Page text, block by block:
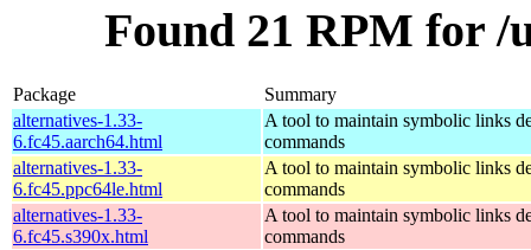
Found 21 RPM for /
Package
Summary
alternatives-1.33-
6.fc45.aarch64.html
A tool to maintain symbolic links
commands
alternatives-1.33-
6.fc45.ppc64le.html
A tool to maintain symbolic links
commands
alternatives-1.33-
6.fc45.s390x.html
A tool to maintain symbolic links
commands